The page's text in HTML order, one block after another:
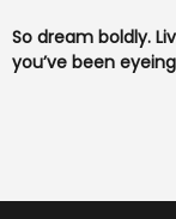
So dream boldly.
you’ve been